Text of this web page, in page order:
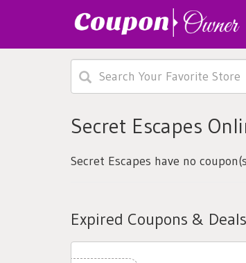
Secret Escapes
Secret Escapes have no
Expired Coupons &